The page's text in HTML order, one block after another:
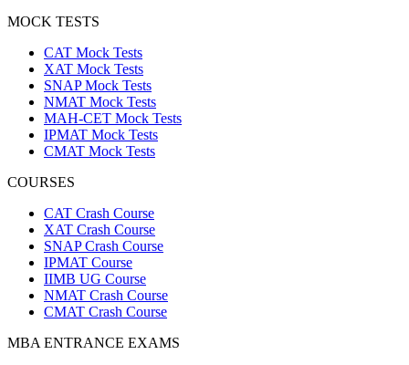
MOCK TESTS
CAT Mock Tests
XAT Mock Tests
SNAP Mock Tests
NMAT Mock Tests
MAH-CET Mock Tests
IPMAT Mock Tests
CMAT Mock Tests
COURSES
CAT Crash Course
XAT Crash Course
SNAP Crash Course
IPMAT Course
IIMB UG Course
NMAT Crash Course
CMAT Crash Course
MBA ENTRANCE EXAMS